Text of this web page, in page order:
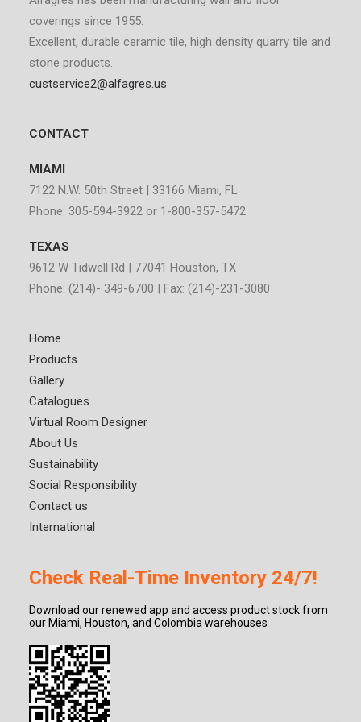
coverings since 1955.
Excellent, durable ceramic tile, high density quarry tile and
stone products.
custservice2@alfagres.us
CONTACT
MIAMI
7122 N.W. 50th Street | 33166 Miami, FL
Phone: 305-594-3922 or 1-800-357-5472
TEXAS
9612 W Tidwell Rd | 77041 Houston, TX
Phone: (214)- 349-6700 | Fax: (214)-231-3080
Home
Products
Gallery
Catalogues
Virtual Room Designer
About Us
Sustainability
Social Responsibility
Contact us
International
Check Real-Time Inventory 24/7!
Download our renewed app and access product stock from
our Miami, Houston, and Colombia warehouses